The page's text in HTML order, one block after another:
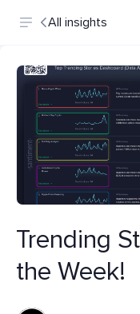
All insights
Trending
the Week!